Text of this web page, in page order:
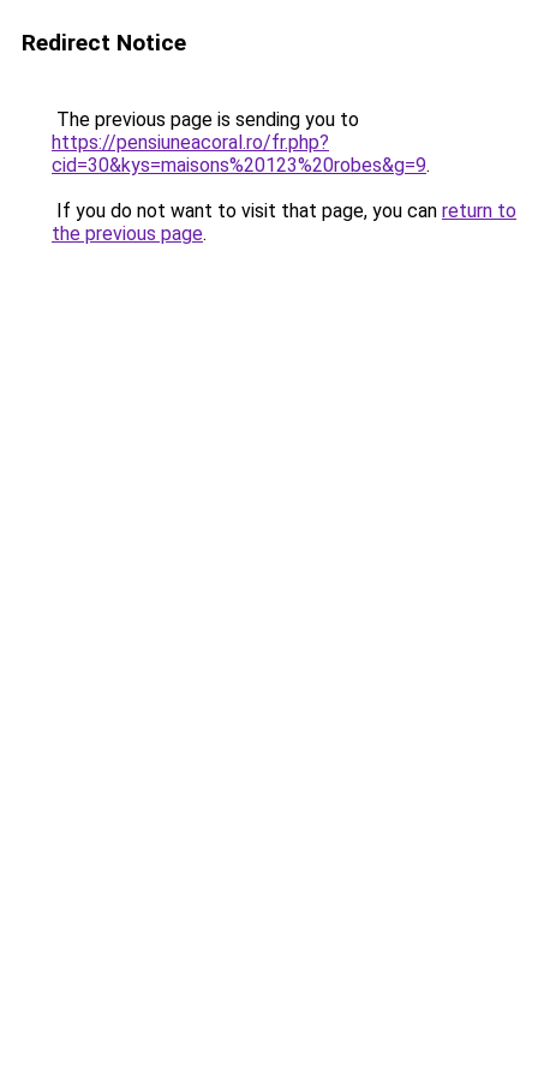
Redirect Notice
The previous page is sending you to
https://pensiuneacoral.ro/fr.php?
cid=30&kys=maisons%20123%20robes&g=9.
If you do not want to visit that page, you can return to
the previous page.